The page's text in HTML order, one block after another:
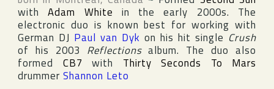
withAdam White in the early 2000s. The
electronic duo is known best for working with
German DJ Paul van Dyk on his hit single Crush
of his 2003 Reflectionsalbum. The duo also
formed CB7 with Thirty Seconds To Mars
drummer Shannon Leto